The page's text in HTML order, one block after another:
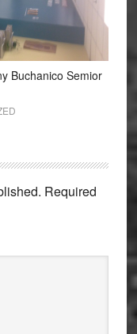
Buchanico Semior
Required